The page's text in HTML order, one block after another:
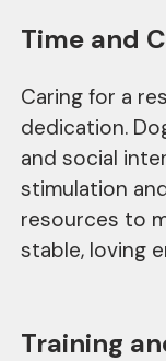
Time and
Caring for a
dedication.
and social
stimulation
resources to
stable, loving
Training